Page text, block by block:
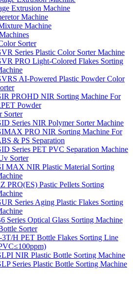
Extrusion Machine
Machine
Machine
Sorter
Series Plastic Color Sorter Machine
PRO Light-Colored Flakes Sorting
AI-Powered Plastic Powder Color
PROHD NIR Sorting Machine For
Powder
Sorter
Series NIR Polymer Sorter Machine
PRO NIR Sorting Machine For
& PS Separation
Series PET PVC Separation Machine
Sorter
MAX NIR Plastic Material Sorting
PRO(ES) Pastic Pellets Sorting
Series Aging Plastic Flakes Sorting
Series Optical Glass Sorting Machine
Sorter
3T/H PET Bottle Flakes Sorting Line
NIR Plastic Bottle Sorting Machine
Series Plastic Bottle Sorting Machine